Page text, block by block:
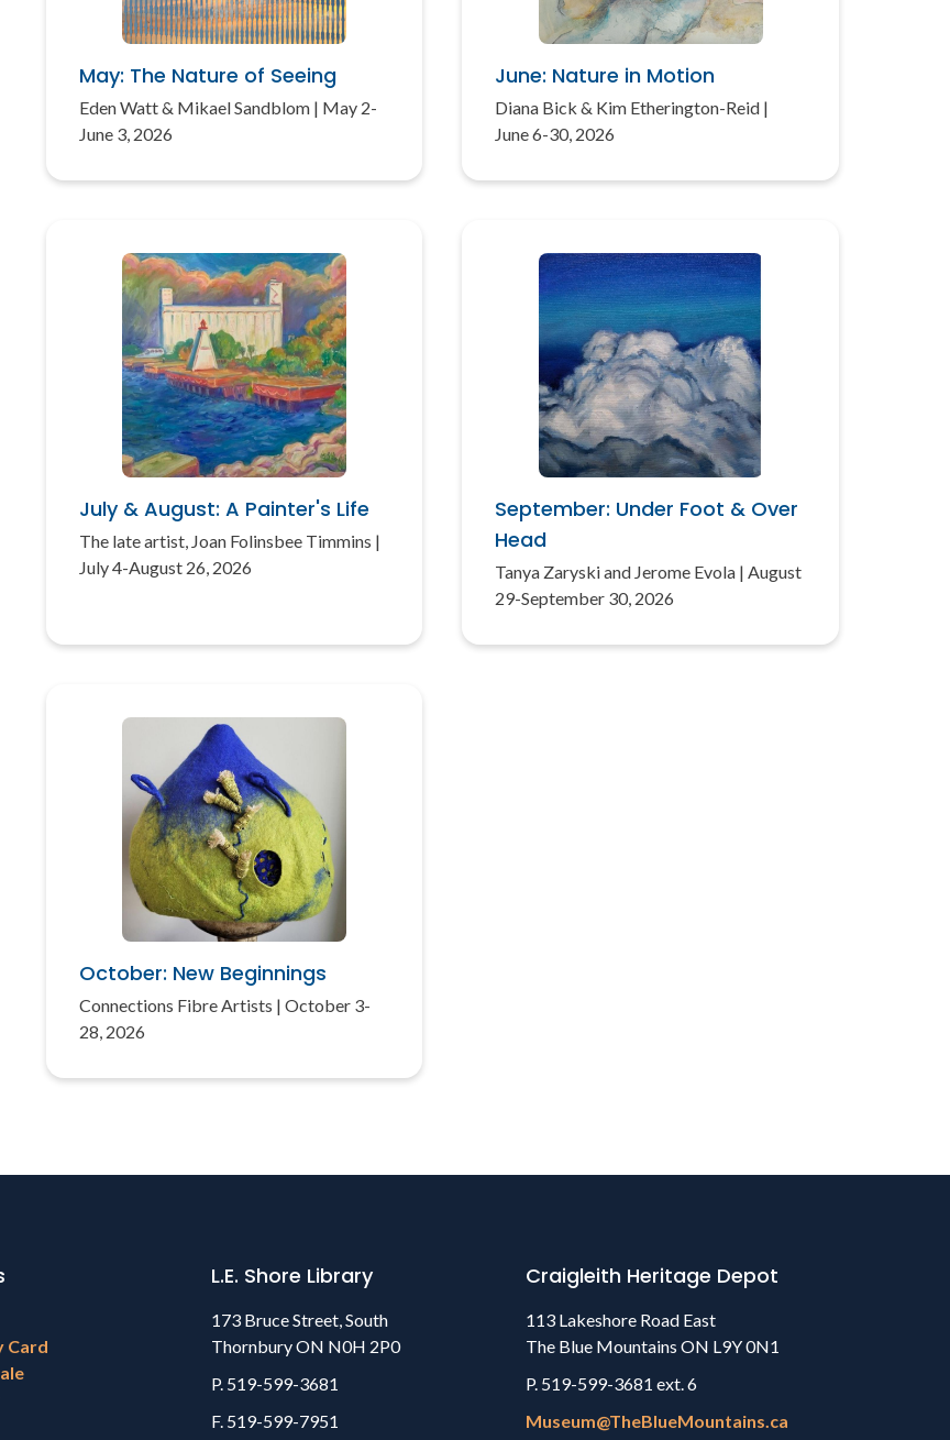
May: The Nature of Seeing
Eden Watt & Mikael Sandblom | May 2-
June 3, 2026
June: Nature in Motion
Diana Bick & Kim Etherington-Reid |
June 6-30, 2026
July & August: A Painter's Life
The late artist, Joan Folinsbee Timmins |
July 4-August 26, 2026
September: Under Foot & Over
Head
Tanya Zaryski and Jerome Evola | August
29-September 30, 2026
October: New Beginnings
Connections Fibre Artists | October 3-
28, 2026
Card
L.E. Shore Library
173 Bruce Street, South
Thornbury ON N0H 2P0
P. 519-599-3681
F. 519-599-7951
Craigleith Heritage Depot
113 Lakeshore Road East
The Blue Mountains ON L9Y 0N1
P. 519-599-3681 ext. 6
Museum@TheBlueMountains.ca